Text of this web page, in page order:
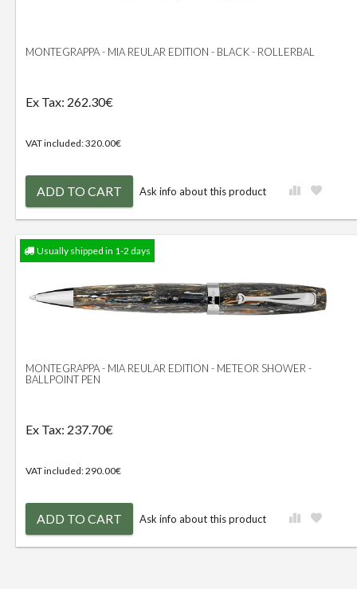
MONTEGRAPPA - MIA REULAR EDITION - BLACK - ROLLERBAL
Ex Tax: 262.30€
VAT included: 320.00€
ADD TO CART Ask info about this product
Usually shipped in 1-2 days
MONTEGRAPPA - MIA REULAR EDITION - METEOR SHOWER -
BALLPOINT PEN
Ex Tax: 237.70€
VAT included: 290.00€
ADD TO CART Ask info about this product